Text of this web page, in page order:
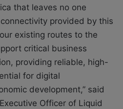
that leaves no one
provided by this
existing routes to the
critical business
providing reliable, high-
for digital
development,” said
Officer of Liquid